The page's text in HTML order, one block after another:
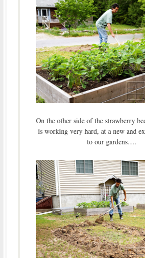
On the other side of the strawberry
is working very hard, at a new and
to our gardens….